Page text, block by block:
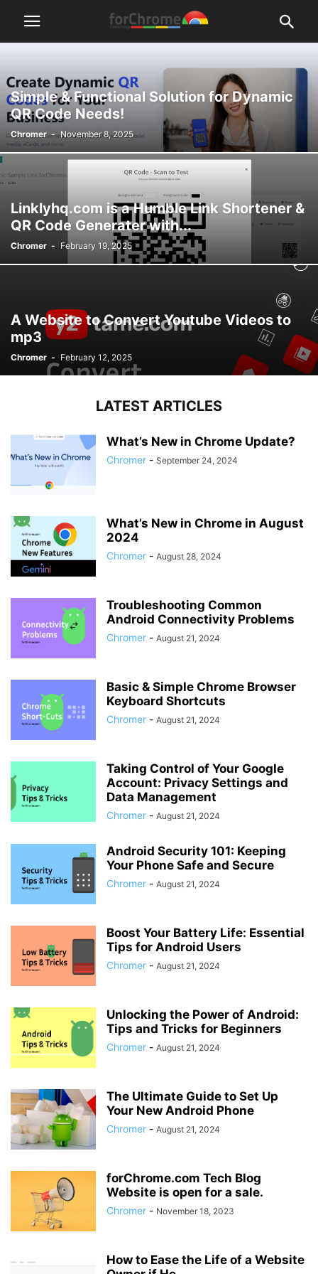
Simple & Functional Solution for Dynamic
QR Code Needs!
Chromer - November 8, 2025
Linklyhq.com is a Humble Link Shortener &
QR Code Generater with...
Chromer - February 19, 2025
A Website to Convert Youtube Videos to
mp3
Chromer - February 12, 2025
LATEST ARTICLES
What’s New in Chrome Update?
Chromer - September 24, 2024
What’s New in Chrome in August
2024
Chromer - August 28, 2024
Troubleshooting Common
Android Connectivity Problems
Chromer - August 21, 2024
Basic & Simple Chrome Browser
Keyboard Shortcuts
Chromer - August 21, 2024
Taking Control of Your Google
Account: Privacy Settings and
Data Management
Chromer - August 21, 2024
Android Security 101: Keeping
Your Phone Safe and Secure
Chromer - August 21, 2024
Boost Your Battery Life: Essential
Tips for Android Users
Chromer - August 21, 2024
Unlocking the Power of Android:
Tips and Tricks for Beginners
Chromer - August 21, 2024
The Ultimate Guide to Set Up
Your New Android Phone
Chromer - August 21, 2024
forChrome.com Tech Blog
Website is open for a sale.
Chromer - November 18, 2023
How to Ease the Life of a Website